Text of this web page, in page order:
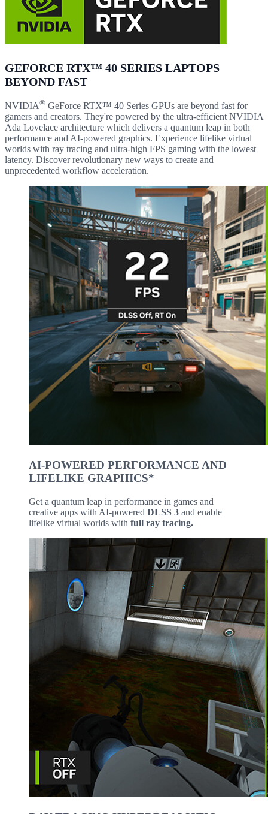
GEFORCE RTX™ 40 SERIES LAPTOPS
BEYOND FAST
NVIDIA® GeForce RTX™ 40 Series GPUs are beyond fast for
gamers and creators. They're powered by the ultra-efficient NVIDIA
Ada Lovelace architecture which delivers a quantum leap in both
performance and AI-powered graphics. Experience lifelike virtual
worlds with ray tracing and ultra-high FPS gaming with the lowest
latency. Discover revolutionary new ways to create and
unprecedented workflow acceleration.
AI-POWERED PERFORMANCE AND
LIFELIKE GRAPHICS*
Get a quantum leap in performance in games and
creative apps with AI-powered DLSS 3 and enable
lifelike virtual worlds with full ray tracing.